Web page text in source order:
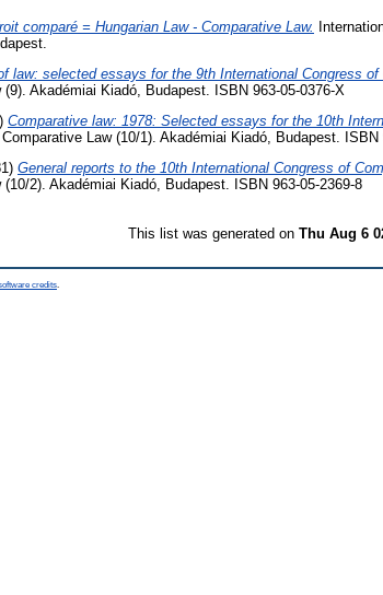
comparé = Hungarian Law - Comparative Law.
law: selected essays for the 9th International Congress of
Akadémiai Kiadó, Budapest. ISBN 963-05-0376-X
Comparative law: 1978: Selected essays for the 10th
Law (10/1). Akadémiai Kiadó, Budapest. ISBN
General reports to the 10th International Congress of
2). Akadémiai Kiadó, Budapest. ISBN 963-05-2369-8
This list was generated on Thu Aug 6
credits